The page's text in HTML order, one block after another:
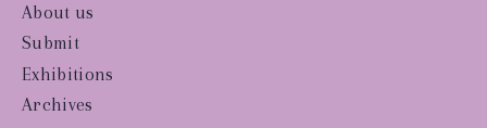
About us
Submit
Exhibitions
Archives